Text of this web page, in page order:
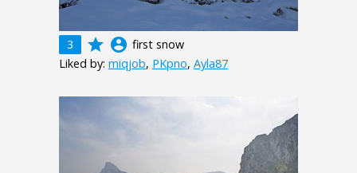
3 grade account_circle first snow
Liked by: miqjob, PKpno, Ayla87